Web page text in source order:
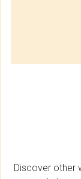
Discover other